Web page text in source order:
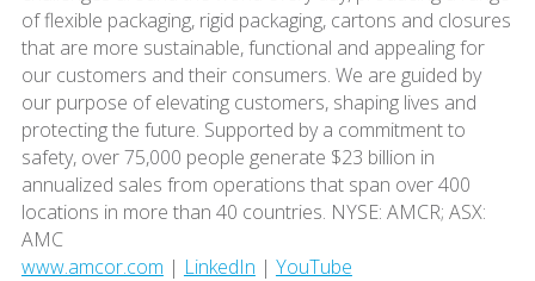
of flexible packaging, rigid packaging, cartons and closures
that are more sustainable, functional and appealing for
our customers and their consumers. We are guided by
our purpose of elevating customers, shaping lives and
protecting the future. Supported by a commitment to
safety, over 75,000 people generate $23 billion in
annualized sales from operations that span over 400
locations in more than 40 countries. NYSE: AMCR; ASX:
AMC
www.amcor.com | LinkedIn | YouTube